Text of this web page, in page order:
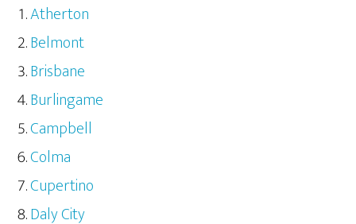
Atherton
Belmont
Brisbane
Burlingame
Campbell
Colma
Cupertino
Daly City